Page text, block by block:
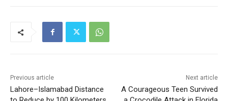
Previous article
Lahore–Islamabad Distance
Next article
A Courageous Teen Survived